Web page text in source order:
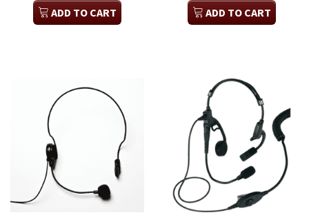
ADD TO CART ADD TO CART